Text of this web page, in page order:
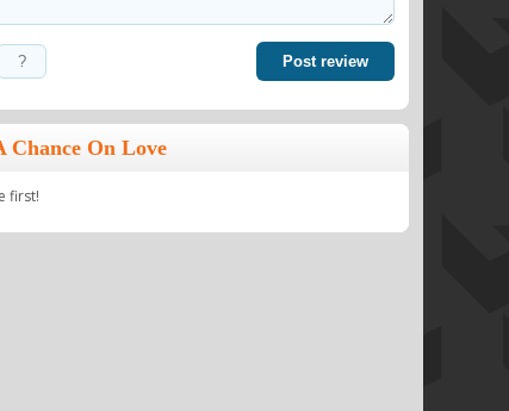
Post review
Chance On Love
first!